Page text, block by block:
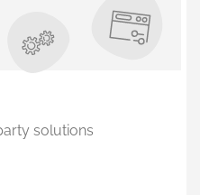
solutions